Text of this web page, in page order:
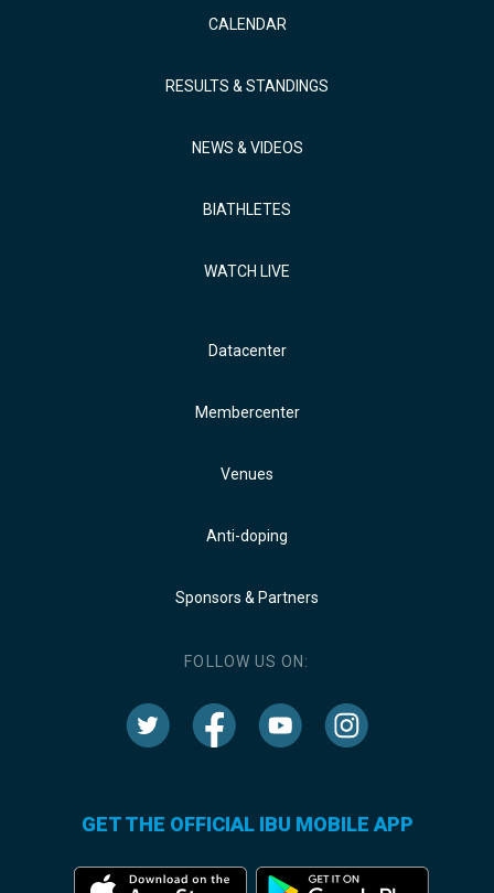
CALENDAR
RESULTS & STANDINGS
NEWS & VIDEOS
BIATHLETES
WATCH LIVE
Datacenter
Membercenter
Venues
Anti-doping
Sponsors & Partners
FOLLOW US ON:
GET THE OFFICIAL IBU MOBILE APP